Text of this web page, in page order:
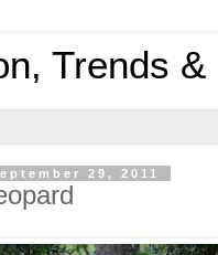
Trends &
29, 2011